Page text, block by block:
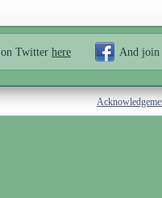
on Twitter here And join